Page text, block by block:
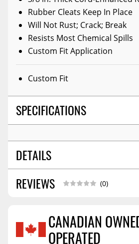
Rubber Cleats Keep In Place
Will Not Rust; Crack; Break
Resists Most Chemical Spills
Custom Fit Application
Custom Fit
SPECIFICATIONS
DETAILS
WARNING CA PROPOSITION 65:
Reproductive Harm.
SHIPPING WIDTH 9.0
REVIEWS (0)
Reviews Coming
CANADIAN
OPERATED